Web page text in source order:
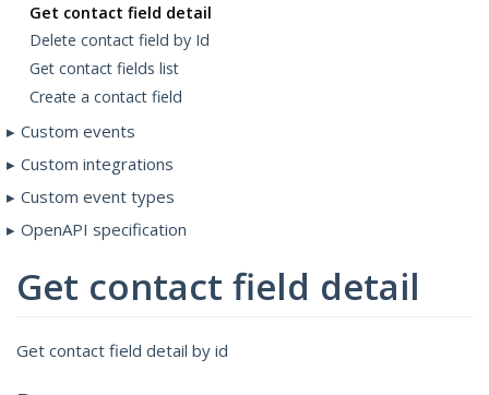
Get contact field detail
Delete contact field by Id
Get contact fields list
Create a contact field
Custom events
Custom integrations
Custom event types
OpenAPI specification
Get contact field detail
Get contact field detail by id